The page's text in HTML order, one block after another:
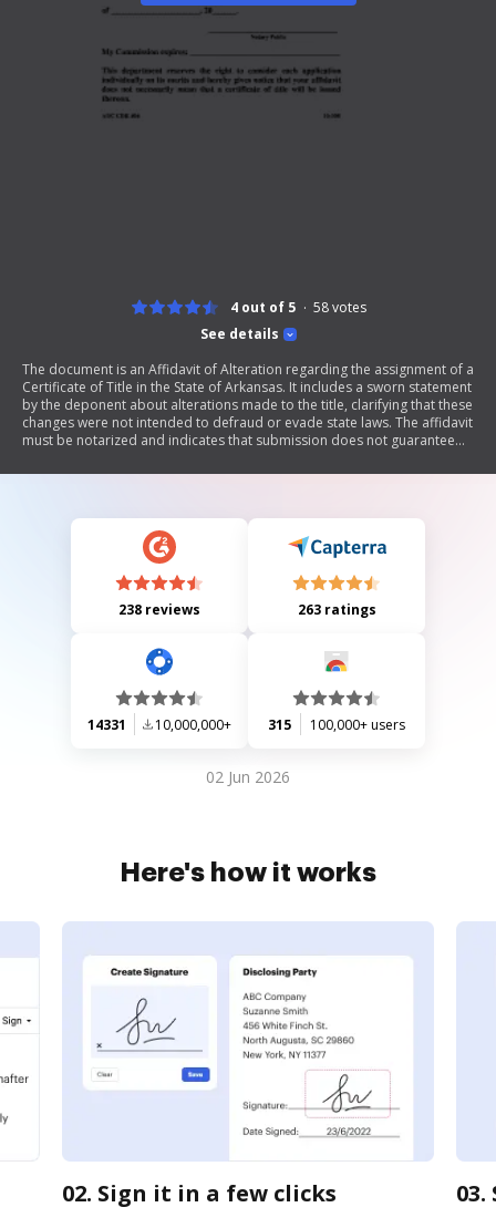
See details
4 out of 5 58votes
The document is an Affidavit of Alteration regarding the assignment of a
Certificate of Title in the State of Arkansas. It includes a sworn statement
by the deponent about alterations made to the title, clarifying that these
changes were not intended to defraud or evade state laws. The affidavit
must be notarized and indicates that submission does not guarantee
238 reviews 263 ratings
14331 10,000,000+ 315 100,000+ users
02 Jun 2026
Here's how it works
02. Sign it in a few clicks